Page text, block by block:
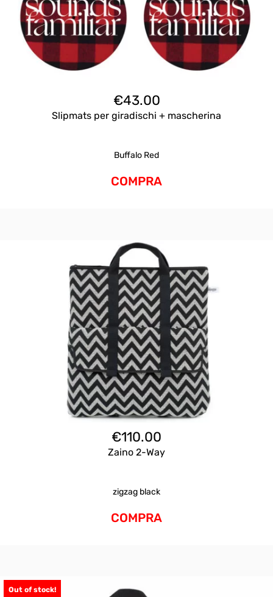
€43.00
Slipmats per giradischi + mascherina
Buffalo Red
COMPRA
€110.00
Zaino 2-Way
zigzag black
COMPRA
Out of stock!